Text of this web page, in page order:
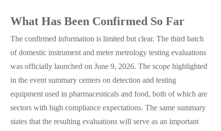
What Has Been Confirmed So Far
The confirmed information is limited but clear. The third batch
of domestic instrument and meter metrology testing evaluations
was officially launched on June 9, 2026. The scope highlighted
in the event summary centers on detection and testing
equipment used in pharmaceuticals and food, both of which are
sectors with high compliance expectations. The same summary
states that the resulting evaluations will serve as an important